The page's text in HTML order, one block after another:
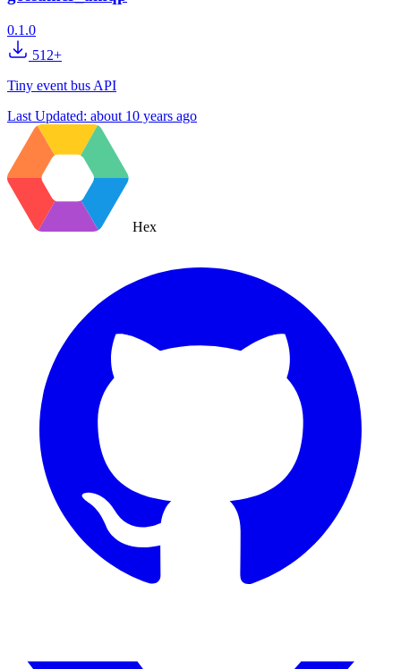
0.1.0
512+
Tiny event bus API
Last Updated: about 10 years ago
Hex